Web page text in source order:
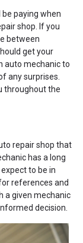
be paying when
shop. If you
between
get your
auto mechanic to
any surprises.
throughout the
repair shop that
has a long
to be in
references and
a given mechanic
decision.